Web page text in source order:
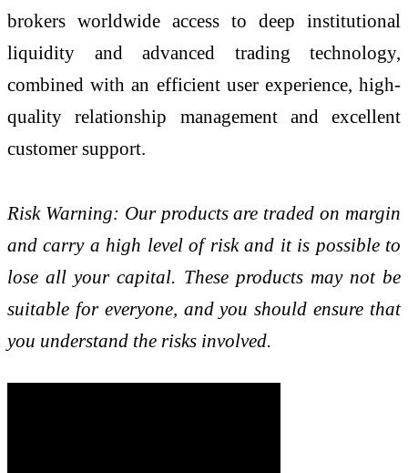
brokers worldwide access to deep institutional
liquidity and advanced trading technology,
combined with an efficient user experience, high-
quality relationship management and excellent
customer support.
Risk Warning: Our products are traded on margin
and carry a high level of risk and it is possible to
lose all your capital. These products may not be
suitable for everyone, and you should ensure that
you understand the risks involved.